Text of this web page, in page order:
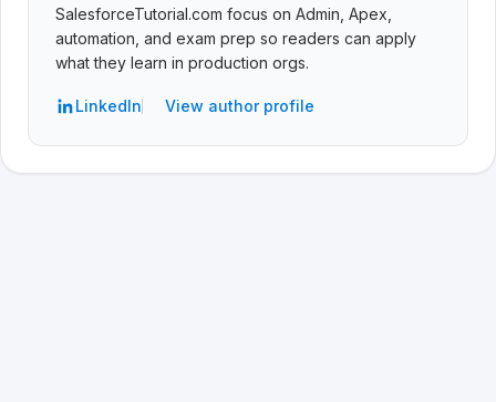
SalesforceTutorial.com focus on Admin, Apex,
automation, and exam prep so readers can apply
what they learn in production orgs.
LinkedIn View author profile